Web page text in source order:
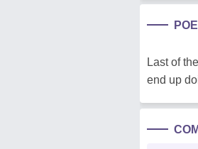
Last of
end up